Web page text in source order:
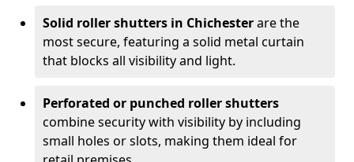
Solid roller shutters in Chichesterare the
most secure, featuring a solid metal curtain
that blocks all visibility and light.
Perforated or punched roller shutters
combine security with visibility by including
small holes or slots, making them ideal for